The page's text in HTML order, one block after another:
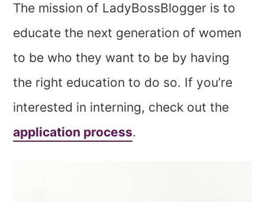
The mission of LadyBossBlogger is to
educate the next generation of women
to be who they want to be by having
the right education to do so. If you’re
interested in interning, check out the
application process.